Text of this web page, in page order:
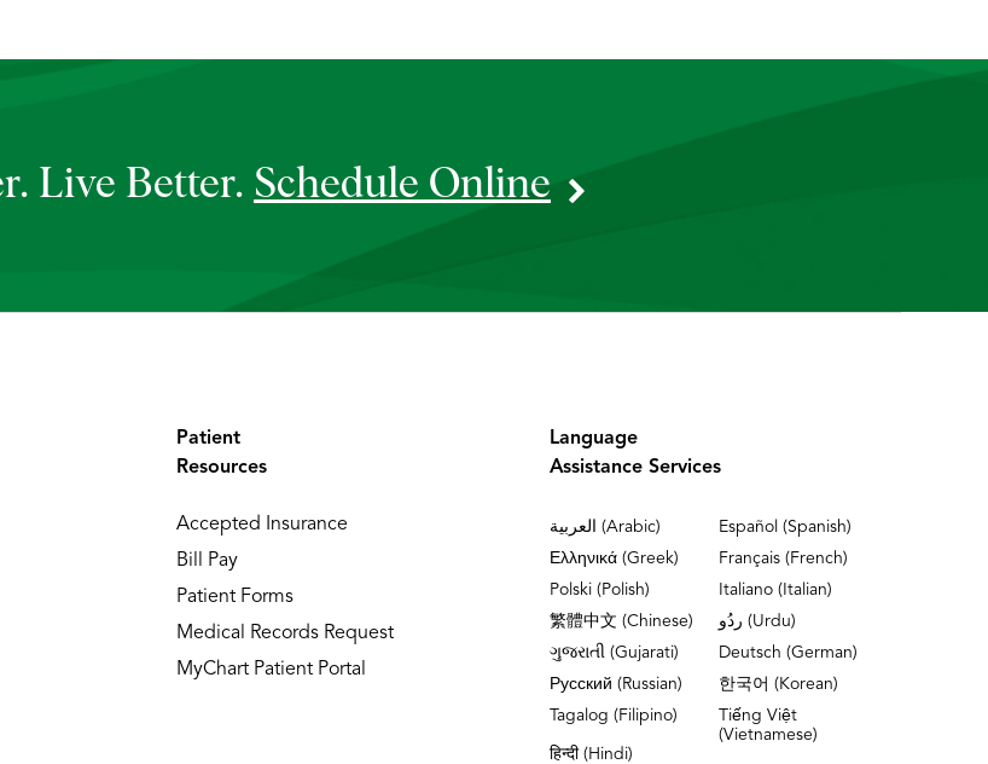
Live Better. Schedule Online
Patient
Resources
Accepted Insurance
Bill Pay
Patient Forms
Medical Records Request
MyChart Patient Portal
Language
Assistance Services
العربية (Arabic)
Español (Spanish)
Ελληνικά (Greek)
Français (French)
Polski (Polish)
Italiano (Italian)
繁體中文 (Chinese)
ردُو (Urdu)
ગુજરાતી (Gujarati)
Deutsch (German)
Русский (Russian)
한국어 (Korean)
Tagalog (Filipino)
Tiếng Việt
(Vietnamese)
हिन्दी (Hindi)